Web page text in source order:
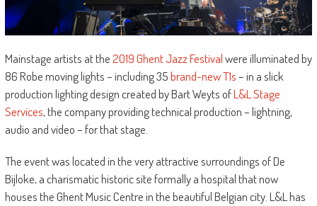
Mainstage artists at the2019 Ghent Jazz Festivalwere illuminated by
86 Robe moving lights – including 35brand-new T1s– in a slick
production lighting design created by Bart Weyts ofL&L Stage
Services, the company providing technical production – lightning,
audio and video – for that stage.
The event was located in the very attractive surroundings of De
Bijloke, a charismatic historic site formally a hospital that now
houses the Ghent Music Centre in the beautiful Belgian city. L&L has